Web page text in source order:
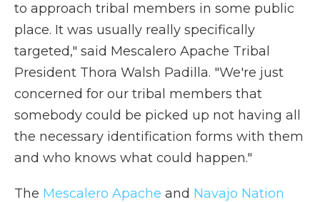
to approach tribal members in some public
place. It was usually really specifically
targeted," said Mescalero Apache Tribal
President Thora Walsh Padilla. "We're just
concerned for our tribal members that
somebody could be picked up not having all
the necessary identification forms with them
and who knows what could happen."
The Mescalero Apache and Navajo Nation